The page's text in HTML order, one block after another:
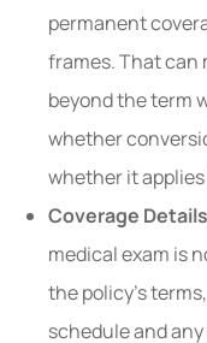
permanent
frames. That can
beyond the term
whether
whether it
Coverage
medical exam is
the policy’s
schedule and